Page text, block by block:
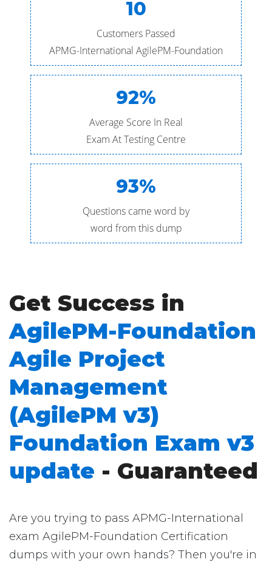
10
Customers Passed
APMG-International AgilePM-Foundation
92%
Average Score In Real
Exam At Testing Centre
93%
Questions came word by
word from this dump
Get Success in
AgilePM-Foundation
Agile Project
Management
(AgilePM v3)
Foundation Exam v3
update - Guaranteed
Are you trying to pass APMG-International
exam AgilePM-Foundation Certification
dumps with your own hands? Then you're in